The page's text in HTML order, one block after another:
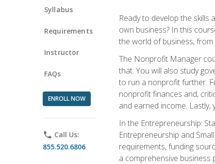
Syllabus
Requirements
Instructor
FAQs
ENROLL NOW
phone Call Us:
855.520.6806
Ready to develop the
own business? In this
the world of business,
The Nonprofit Manager
that. You will also study
to run a nonprofit further.
nonprofit finances and,
and earned income.
In the Entrepreneurship:
Entrepreneurship and
requirements, funding
a comprehensive